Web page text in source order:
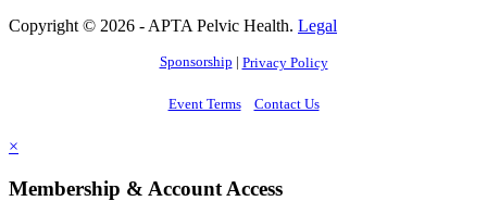
Copyright © 2026 - APTA Pelvic Health. Legal
Sponsorship | Privacy Policy
Event Terms Contact Us
×
Membership & Account Access